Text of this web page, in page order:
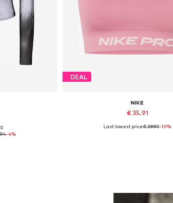
L, XL
-4%
DEAL
NIKE
€ 35.91
Available sizes: XS, L, XL
Last lowest price:€ 39.90-10%